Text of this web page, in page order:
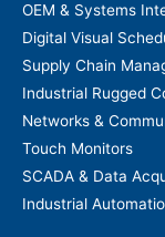
OEM & Systems
Digital Visual
Supply Chain
Industrial Rugged
Networks &
Touch Monitors
SCADA & Data
Industrial